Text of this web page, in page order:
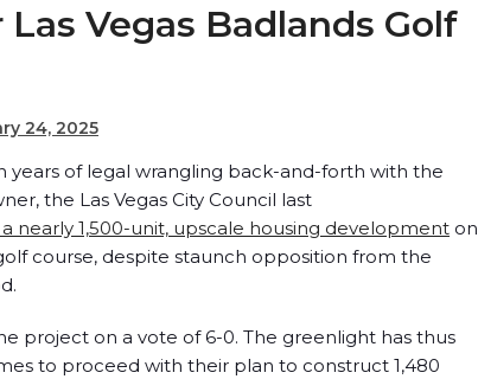
Vegas Badlands Golf
24, 2025
years of legal wrangling back-and-forth with the
the Las Vegas City Council last
nearly 1,500-unit, upscale housing development on
course, despite staunch opposition from the
project on a vote of 6-0. The greenlight has thus
to proceed with their plan to construct 1,480